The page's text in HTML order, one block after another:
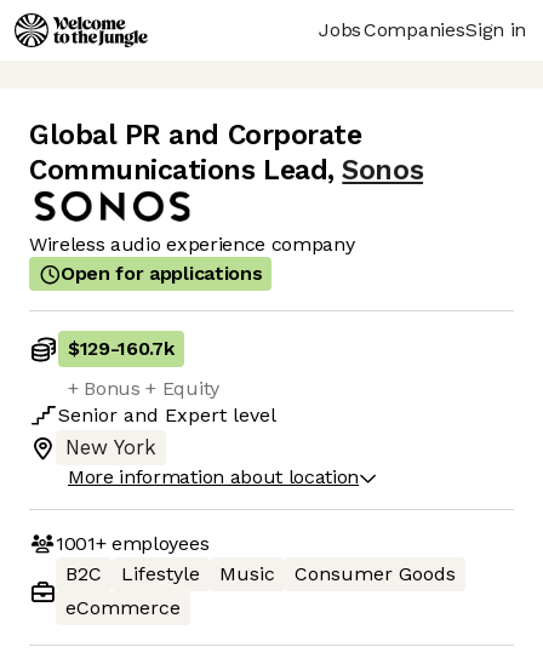
JobsCompaniesSign in
Global PR and Corporate
Communications Lead, Sonos
Wireless audio experience company
Open for applications
$129-160.7k
+ Bonus + Equity
Senior and Expert level
New York
More information about location
1001+employees
B2C
Lifestyle Music
Consumer Goods
eCommerce